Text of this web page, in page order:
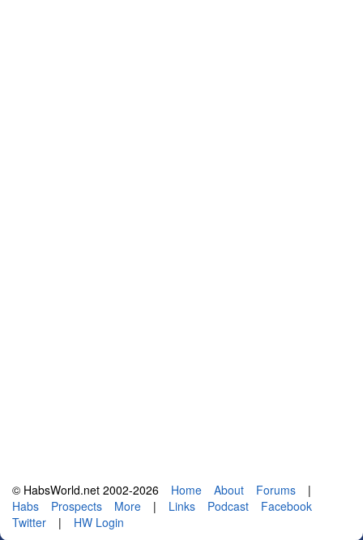
© HabsWorld.net 2002-2026 Home About Forums
|
Habs
Prospects More | Links Podcast
Facebook
Twitter
| HW Login